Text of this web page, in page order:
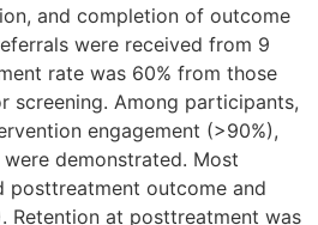
and completion of outcome
were received from 9
rate was 60% from those
screening. Among participants,
engagement (>90%),
demonstrated. Most
posttreatment outcome and
Retention at posttreatment was